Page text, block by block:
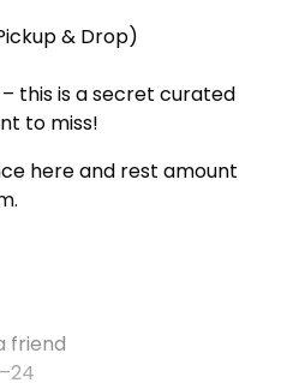
& Drop)
this is a secret curated
to miss!
here and rest amount
friend